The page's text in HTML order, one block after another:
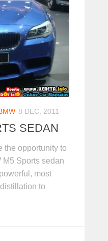
8 DEC, 2011
SEDAN
the opportunity to
M5 Sports sedan
most
to